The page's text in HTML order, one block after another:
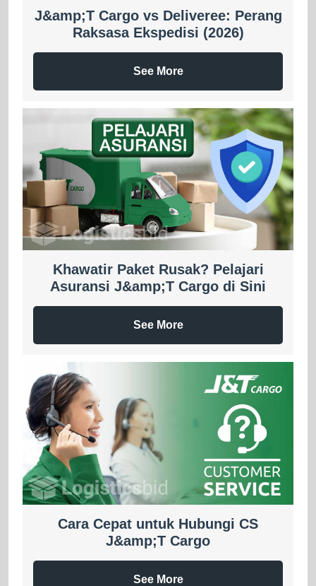
J&amp;T Cargo vs Deliveree: Perang
Raksasa Ekspedisi (2026)
See More
Khawatir Paket Rusak? Pelajari
Asuransi J&amp;T Cargo di Sini
See More
Cara Cepat untuk Hubungi CS
J&amp;T Cargo
See More